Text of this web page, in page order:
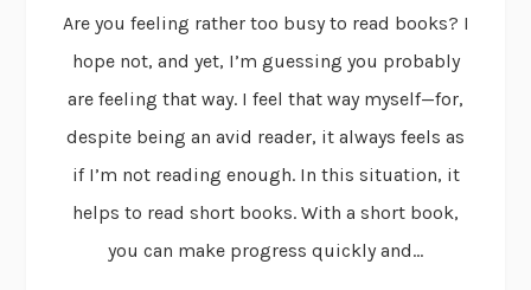
Are you feeling rather too busy to read books? I
hope not, and yet, I’m guessing you probably
are feeling that way. I feel that way myself—for,
despite being an avid reader, it always feels as
if I’m not reading enough. In this situation, it
helps to read short books. With a short book,
you can make progress quickly and...